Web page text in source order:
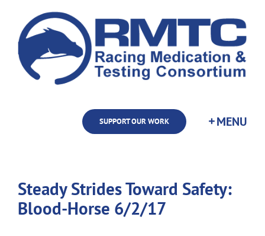
content
SUPPORT OUR WORK
Steady Strides Toward Safety:
Blood-Horse 6/2/17